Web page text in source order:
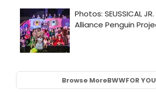
Browse MoreBWWFOR YOU